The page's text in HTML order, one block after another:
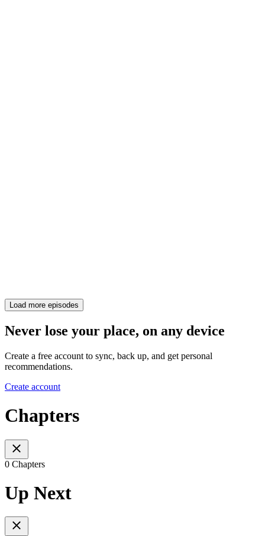
Load more episodes
Never lose your place, on any device
Create a free account to sync, back up, and get personal
recommendations.
Create account
Chapters
0 Chapters
Up Next